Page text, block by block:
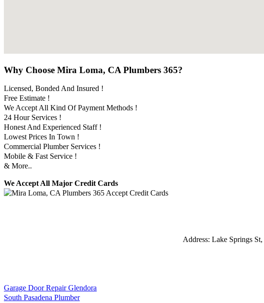
Why Choose Mira Loma, CA Plumbers 365?
Licensed, Bonded And Insured !
Free Estimate !
We Accept All Kind Of Payment Methods !
24 Hour Services !
Honest And Experienced Staff !
Lowest Prices In Town !
Commercial Plumber Services !
Mobile & Fast Service !
& More..
We Accept All Major Credit Cards
Address: Lake Springs St,
Garage Door Repair Glendora
South Pasadena Plumber